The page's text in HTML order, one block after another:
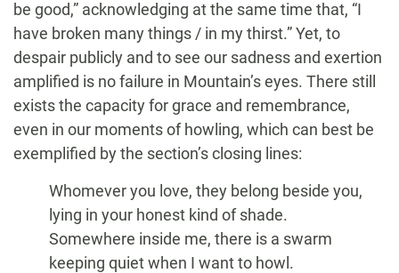
be good,” acknowledging at the same time that, “I
have broken many things / in my thirst.” Yet, to
despair publicly and to see our sadness and exertion
amplified is no failure in Mountain’s eyes. There still
exists the capacity for grace and remembrance,
even in our moments of howling, which can best be
exemplified by the section’s closing lines:
Whomever you love, they belong beside you,
lying in your honest kind of shade.
Somewhere inside me, there is a swarm
keeping quiet when I want to howl.